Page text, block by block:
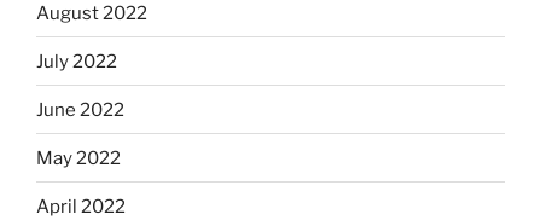
August 2022
July 2022
June 2022
May 2022
April 2022